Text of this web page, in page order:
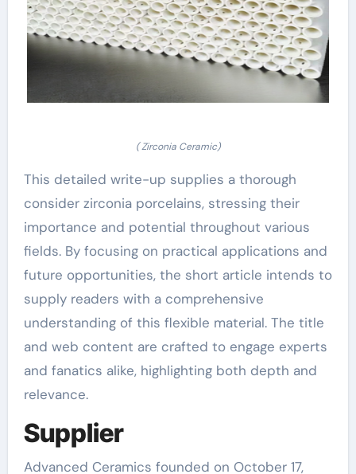
( Zirconia Ceramic)
This detailed write-up supplies a thorough
consider zirconia porcelains, stressing their
importance and potential throughout various
fields. By focusing on practical applications and
future opportunities, the short article intends to
supply readers with a comprehensive
understanding of this flexible material. The title
and web content are crafted to engage experts
and fanatics alike, highlighting both depth and
relevance.
Supplier
Advanced Ceramics founded on October 17,